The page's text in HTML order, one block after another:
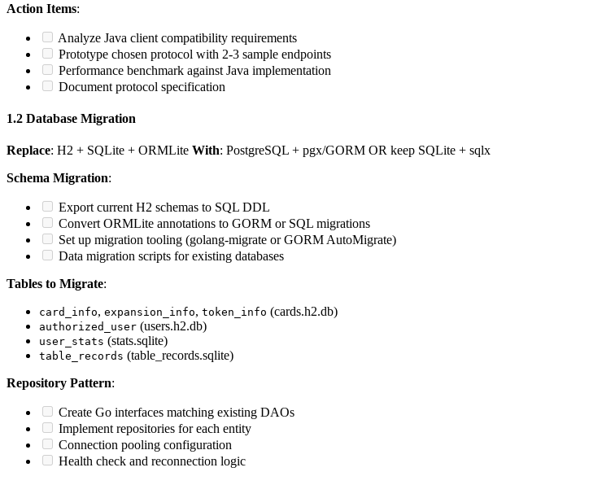
Action Items:
Analyze Java client compatibility requirements
Prototype chosen protocol with 2-3 sample endpoints
Performance benchmark against Java implementation
Document protocol specification
1.2 Database Migration
Replace: H2 + SQLite + ORMLite With: PostgreSQL + pgx/GORM OR keep SQLite + sqlx
Schema Migration:
Export current H2 schemas to SQL DDL
Convert ORMLite annotations to GORM or SQL migrations
Set up migration tooling (golang-migrate or GORM AutoMigrate)
Data migration scripts for existing databases
Tables to Migrate:
card_info, expansion_info, token_info (cards.h2.db)
authorized_user (users.h2.db)
user_stats (stats.sqlite)
table_records (table_records.sqlite)
Repository Pattern:
Create Go interfaces matching existing DAOs
Implement repositories for each entity
Connection pooling configuration
Health check and reconnection logic